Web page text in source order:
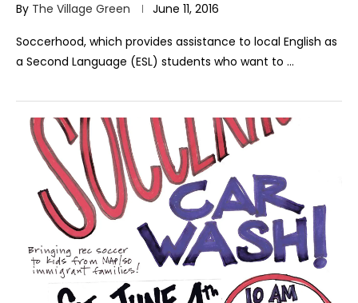
By The Village Green June 11, 2016
Soccerhood, which provides assistance to local English as
a Second Language (ESL) students who want to …